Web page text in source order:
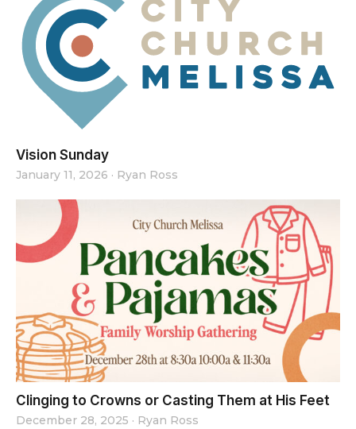
Vision Sunday
January 11, 2026 · Ryan Ross
Clinging to Crowns or Casting Them at His Feet
December 28, 2025 · Ryan Ross